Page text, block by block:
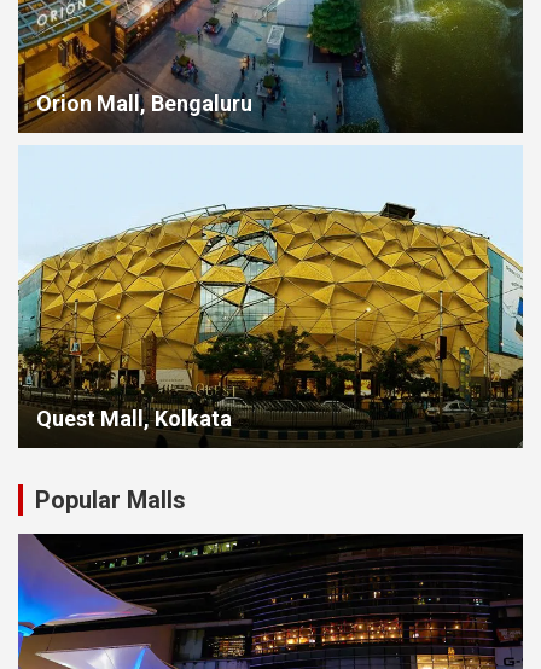
Orion Mall, Bengaluru
Quest Mall, Kolkata
Popular Malls